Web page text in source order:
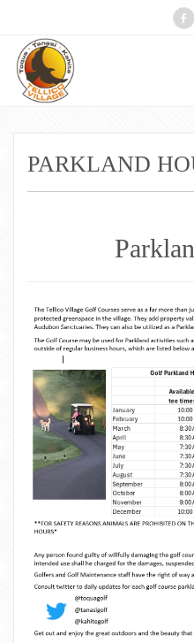
PARKLAND